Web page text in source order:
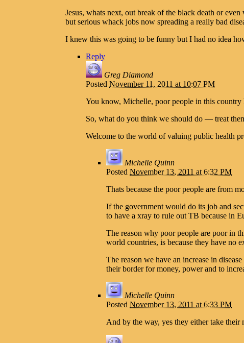
Jesus, whats next, out break of the black death or
but serious whack jobs now spreading a really bad
I knew this was going to be funny but I had no idea
Reply
Greg Diamond
Posted November 11, 2011 at 10:07 PM
You know, Michelle, poor people in this country
So, what do you think we should do — treat
Welcome to the world of valuing public health
Michelle Quinn
Posted November 13, 2011 at 6:32 PM
Thats because the poor people are from
If the government would do its job and
to have a xray to rule out TB because in
The reason why poor people are poor in
world countries, is because they have no
The reason we have an increase in
their border for money, power and to
Michelle Quinn
Posted November 13, 2011 at 6:33 PM
And by the way, yes they either take their